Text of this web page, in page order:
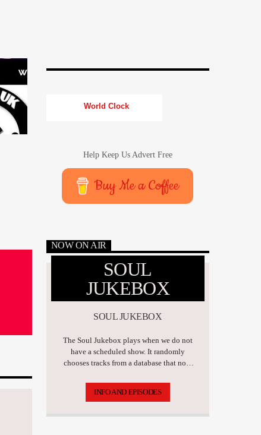
World Clock
Help Keep Us Advert Free
Buy Me a Coffee
NOW ON AIR
SOUL
JUKEBOX
SOUL JUKEBOX
The Soul Jukebox plays when we do not
have a scheduled show. It randomly
chooses tracks from a database that now
INFO AND EPISODES